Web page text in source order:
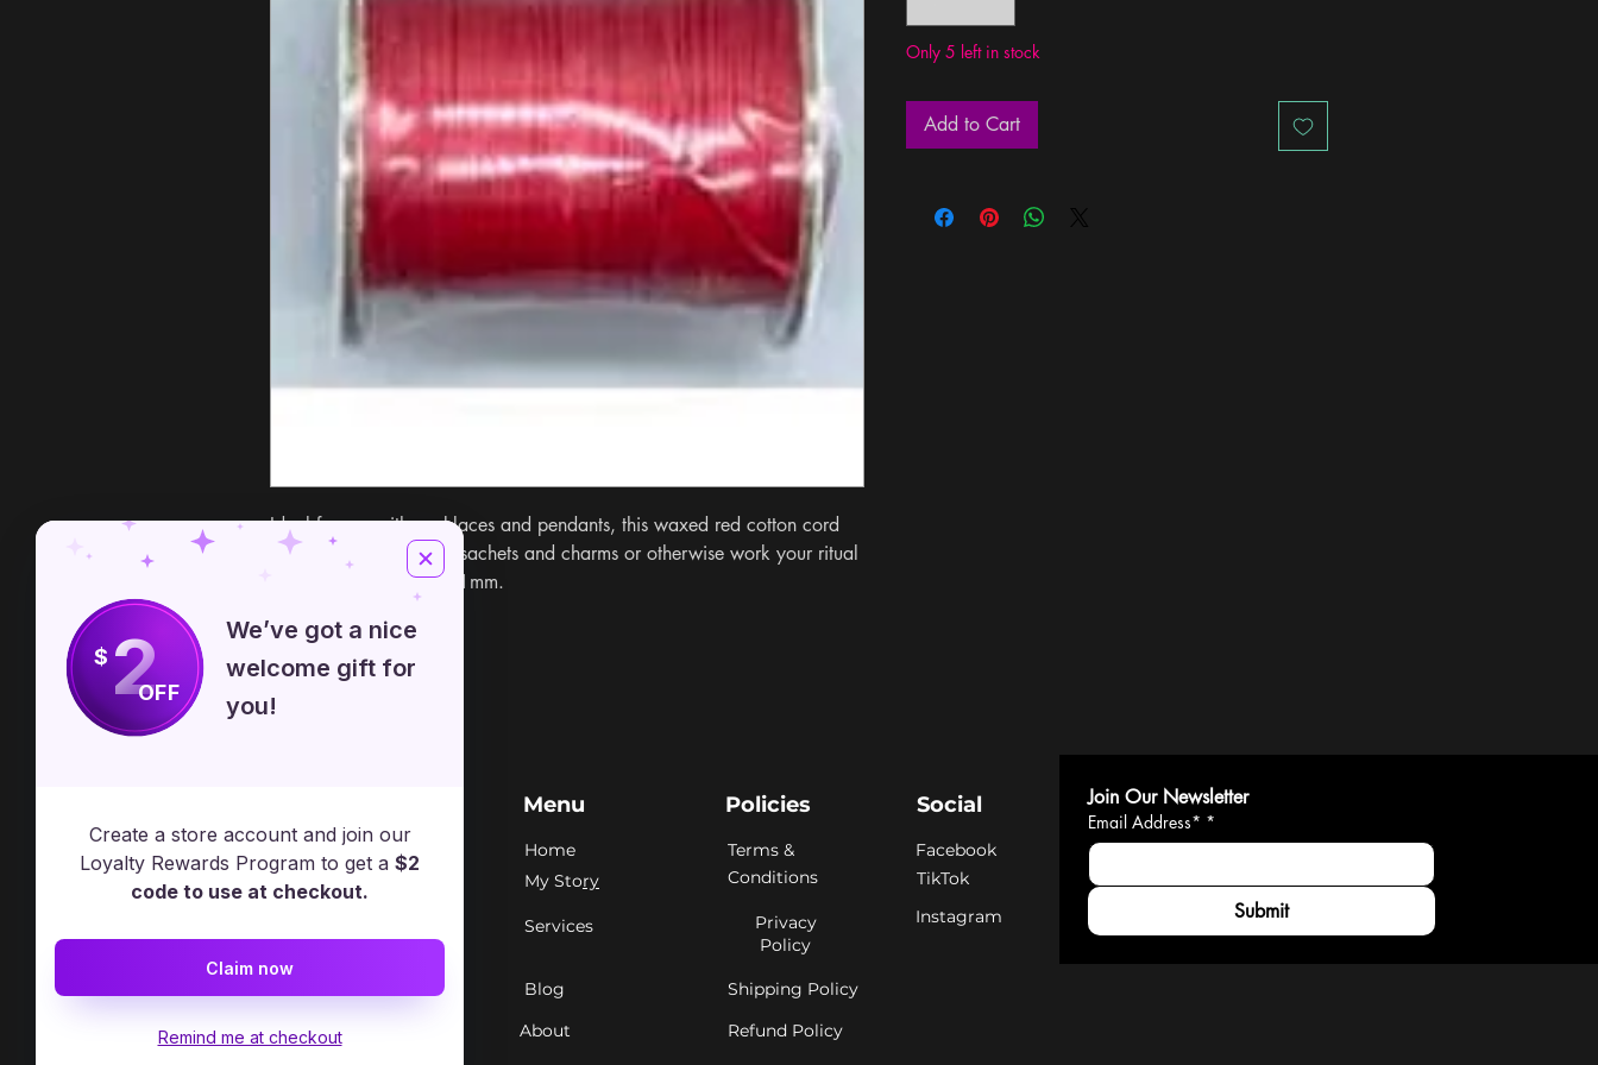
Ideal for use with necklaces and pendants, this waxed red cotton cord
can also be used to tie sachets and charms or otherwise work your ritual
magic. 100 Yards and 1mm.
Only 5 left in stock
Add to Cart
Free Spirit Healer
​17413 Lakewood Ave, Lake
Milton, OH, United States, Ohio
​Mon 3pm-12am
Menu
Home
My Story
Services
Blog
About
Policies
Terms &
Conditions
Privacy
Policy
Social
Facebook
TikTok
Instagram
Shipping Policy
Refund Policy
Join Our Newsletter
Email Address* *
Submit
$2OFF
We’ve got a nice
welcome gift for
you!
Create a store account and join our
Loyalty Rewards Program to get a $2
code to use at checkout.
Claim now
Remind me at checkout